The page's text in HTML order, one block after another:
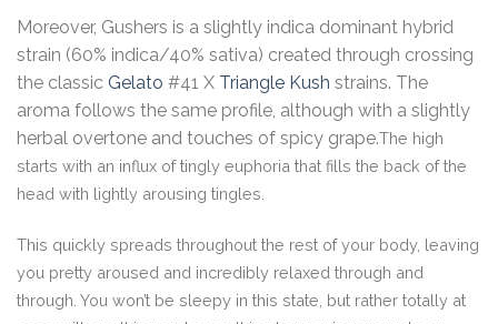
Moreover, Gushers is a slightly indica dominant hybrid
strain (60% indica/40% sativa) created through crossing
the classic Gelato #41 X Triangle Kush strains. The
aroma follows the same profile, although with a slightly
herbal overtone and touches of spicy grape.The high
starts with an influx of tingly euphoria that fills the back of the
head with lightly arousing tingles.
This quickly spreads throughout the rest of your body, leaving
you pretty aroused and incredibly relaxed through and
through. You won’t be sleepy in this state, but rather totally at